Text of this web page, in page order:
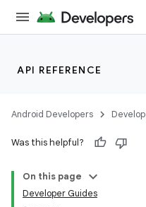
API REFERENCE
Android Developers Develop
Was this helpful?
On this page
Developer Guides